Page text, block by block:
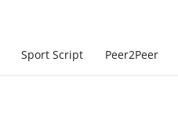
Sport Script Peer2Peer